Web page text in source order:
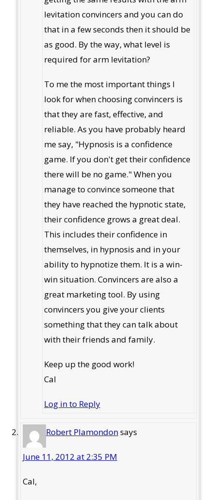
levitation convincers and you can do
that in a few seconds then it should be
as good. By the way, what level is
required for arm levitation?
To me the most important things I
look for when choosing convincers is
that they are fast, effective, and
reliable. As you have probably heard
me say, "Hypnosis is a confidence
game. If you don't get their confidence
there will be no game." When you
manage to convince someone that
they have reached the hypnotic state,
their confidence grows a great deal.
This includes their confidence in
themselves, in hypnosis and in your
ability to hypnotize them. It is a win-
win situation. Convincers are also a
great marketing tool. By using
convincers you give your clients
something that they can talk about
with their friends and family.
Keep up the good work!
Cal
Log in to Reply
Robert Plamondonsays
June 11, 2012 at 2:35 PM
Cal,